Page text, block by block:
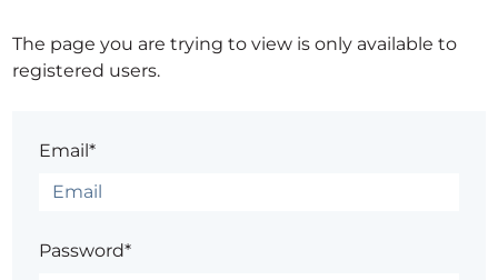
The page you are trying to view is only available to
registered users.
Email*
Password*